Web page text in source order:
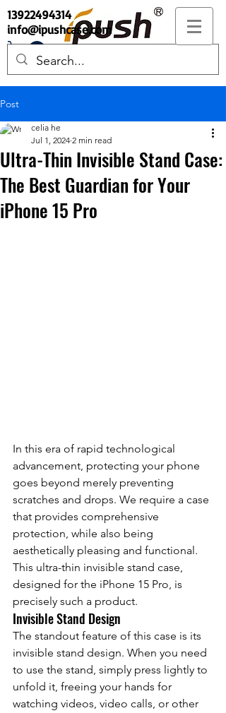
13922494314
info@ipushcase.com
Post
Ultra-Thin Invisible Stand Case:
The Best Guardian for Your
iPhone 15 Pro
celia he
Jul 1, 2024 2 min read
In this era of rapid technological
advancement, protecting your phone
goes beyond merely preventing
scratches and drops. We require a case
that provides comprehensive
protection, while also being
aesthetically pleasing and functional.
This ultra-thin invisible stand case,
designed for the iPhone 15 Pro, is
precisely such a product.
Invisible Stand Design
The standout feature of this case is its
invisible stand design. When you need
to use the stand, simply press lightly to
unfold it, freeing your hands for
watching videos, video calls, or other